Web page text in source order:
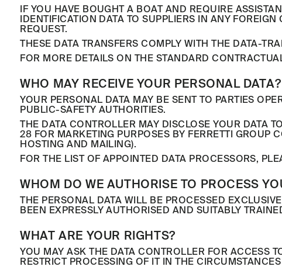
IF YOU HAVE BOUGHT A BOAT AND REQUIRE
IDENTIFICATION DATA TO SUPPLIERS IN ANY
REQUEST.
THESE DATA TRANSFERS COMPLY WITH THE DATA-
FOR MORE DETAILS ON THE STANDARD
WHO MAY RECEIVE YOUR PERSONAL DATA?
YOUR PERSONAL DATA MAY BE SENT TO PARTIES
PUBLIC-SAFETY AUTHORITIES.
THE DATA CONTROLLER MAY DISCLOSE YOUR DATA
28 FOR MARKETING PURPOSES BY FERRETTI GROUP
HOSTING AND MAILING).
FOR THE LIST OF APPOINTED DATA PROCESSORS,
WHOM DO WE AUTHORISE TO PROCESS
THE PERSONAL DATA WILL BE PROCESSED
BEEN EXPRESSLY AUTHORISED AND SUITABLY
WHAT ARE YOUR RIGHTS?
YOU MAY ASK THE DATA CONTROLLER FOR ACCESS
RESTRICT PROCESSING OF IT IN THE